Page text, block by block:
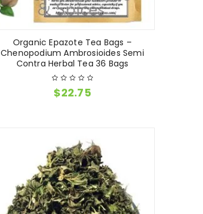
Organic Epazote Tea Bags –
Chenopodium Ambrosioides Semi
Contra Herbal Tea 36 Bags
$22.75